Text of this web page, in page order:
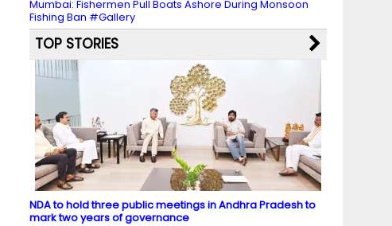
Mumbai: Fishermen Pull Boats Ashore During Monsoon
Fishing Ban #Gallery
TOP STORIES
NDA to hold three public meetings in Andhra Pradesh to
mark two years of governance